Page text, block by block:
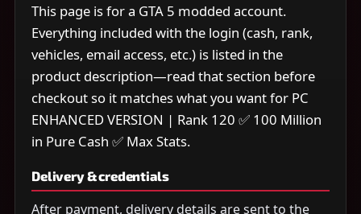
This page is for a GTA 5 modded account.
Everything included with the login (cash, rank,
vehicles, email access, etc.) is listed in the
product description—read that section before
checkout so it matches what you want for PC
ENHANCED VERSION | Rank 120 ✅ 100 Million
in Pure Cash ✅ Max Stats.
Delivery & credentials
After payment, delivery details are sent to the